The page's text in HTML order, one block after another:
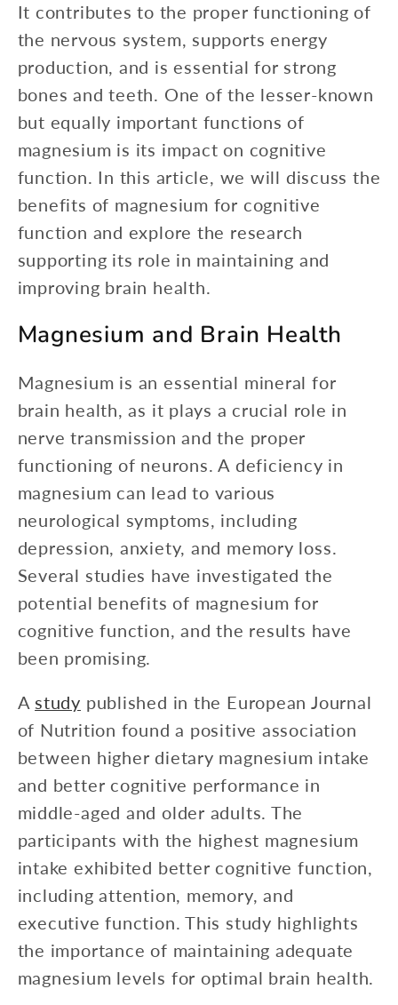
It contributes to the proper functioning of
the nervous system, supports energy
production, and is essential for strong
bones and teeth. One of the lesser-known
but equally important functions of
magnesium is its impact on cognitive
function. In this article, we will discuss the
benefits of magnesium for cognitive
function and explore the research
supporting its role in maintaining and
improving brain health.
Magnesium and Brain Health
Magnesium is an essential mineral for
brain health, as it plays a crucial role in
nerve transmission and the proper
functioning of neurons. A deficiency in
magnesium can lead to various
neurological symptoms, including
depression, anxiety, and memory loss.
Several studies have investigated the
potential benefits of magnesium for
cognitive function, and the results have
been promising.
A study published in the European Journal
of Nutrition found a positive association
between higher dietary magnesium intake
and better cognitive performance in
middle-aged and older adults. The
participants with the highest magnesium
intake exhibited better cognitive function,
including attention, memory, and
executive function. This study highlights
the importance of maintaining adequate
magnesium levels for optimal brain health.